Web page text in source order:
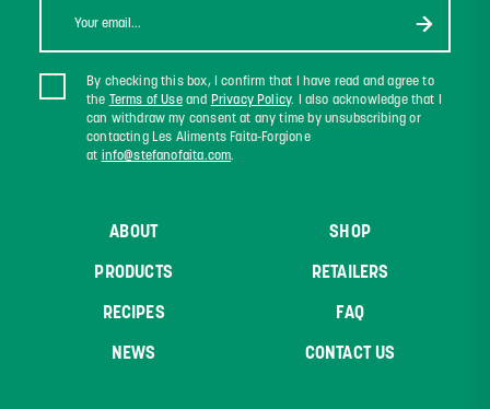
ABOUT SHOP
PRODUCTS RETAILERS
RECIPES FAQ
NEWS CONTACT US
By checking this box, I confirm that I have read and agree to
the Terms of Useand Privacy Policy. I also acknowledge that I
can withdraw my consent at any time by unsubscribing or
contacting Les Aliments Faita-Forgione
at info@stefanofaita.com.